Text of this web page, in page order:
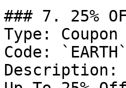
### 7. 25%
Type: Coupon
Code: `EARTH`
Description: